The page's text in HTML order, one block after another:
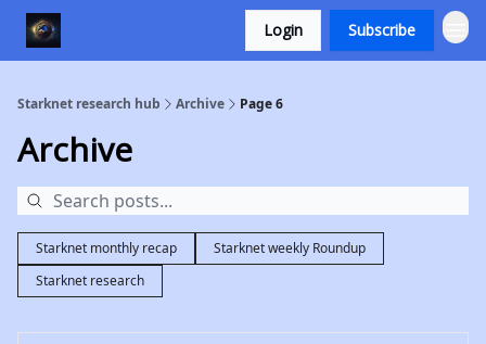
Login Subscribe
Starknet research hub Archive Page 6
Archive
Starknet monthly recap
Starknet weekly Roundup
Starknet research